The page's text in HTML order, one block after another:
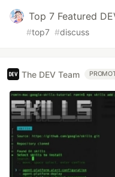
Top 7 Featured
#top7 #discuss
The DEV Team